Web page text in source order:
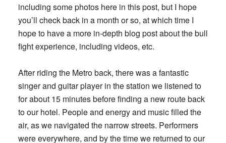
including some photos here in this post, but I hope
you’ll check back in a month or so, at which time I
hope to have a more in-depth blog post about the bull
fight experience, including videos, etc.
After riding the Metro back, there was a fantastic
singer and guitar player in the station we listened to
for about 15 minutes before finding a new route back
to our hotel. People and energy and music filled the
air, as we navigated the narrow streets. Performers
were everywhere, and by the time we returned to our